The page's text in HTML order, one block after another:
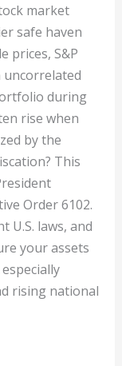
market
safe haven
prices, S&P
uncorrelated
during
rise when
by the
This
Order 6102.
U.S. laws, and
your assets
rising national